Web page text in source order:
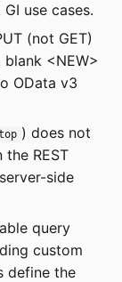
use cases.
(not GET)
<NEW>
OData v3
) does not
REST
side
query
custom
define the